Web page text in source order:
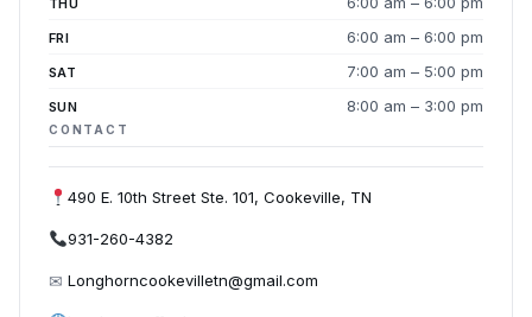
THU
FRI 6:00 am – 6:00 pm
SAT 7:00 am – 5:00 pm
SUN 8:00 am – 3:00 pm
CONTACT
490 E. 10th Street Ste. 101, Cookeville, TN
931-260-4382
✉ Longhorncookevilletn@gmail.com